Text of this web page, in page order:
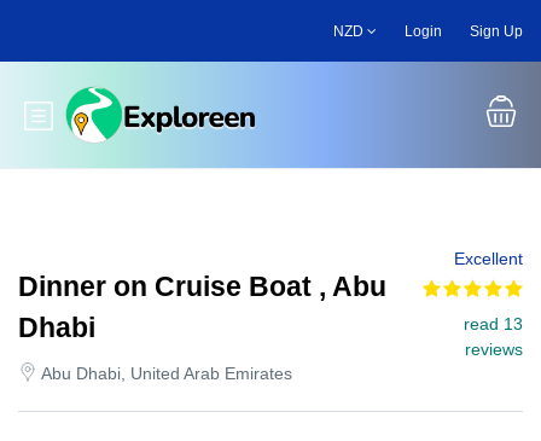
main
NZD Login Sign Up
Toggle main menu
Dinner on Cruise Boat , Abu
Dhabi
Abu Dhabi, United Arab Emirates
Excellent
read 13
reviews